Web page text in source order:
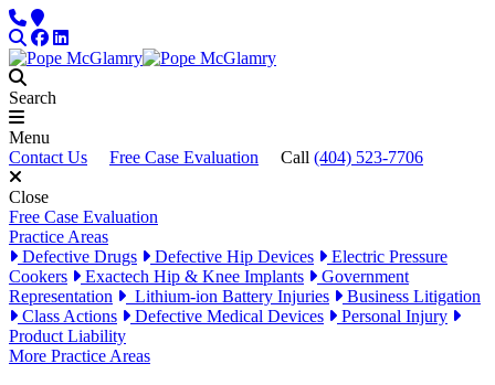
Skip to content
PhoneLocations
SearchFacebook
LinkedIn
Search
Menu
Contact Us
Free Case Evaluation Call (404) 523-7706
Close
Free Case Evaluation
Practice Areas
Defective Drugs
Defective Hip Devices
Electric Pressure
Cookers
Exactech Hip & Knee Implants
Government
Representation
Lithium-ion Battery Injuries
Business Litigation
Class Actions
Defective Medical Devices
Personal Injury
Product Liability
More Practice Areas